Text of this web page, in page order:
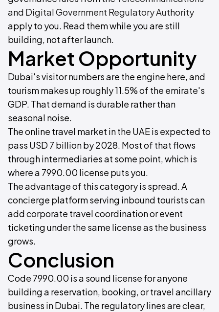
and Digital Government Regulatory Authority
apply to you. Read them while you are still
building, not after launch.
Market Opportunity
Dubai's visitor numbers are the engine here, and
tourism makes up roughly 11.5% of the emirate's
GDP. That demand is durable rather than
seasonal noise.
The online travel market in the UAE is expected to
pass USD 7 billion by 2028. Most of that flows
through intermediaries at some point, which is
where a 7990.00 license puts you.
The advantage of this category is spread. A
concierge platform serving inbound tourists can
add corporate travel coordination or event
ticketing under the same license as the business
grows.
Conclusion
Code 7990.00 is a sound license for anyone
building a reservation, booking, or travel ancillary
business in Dubai. The regulatory lines are clear,